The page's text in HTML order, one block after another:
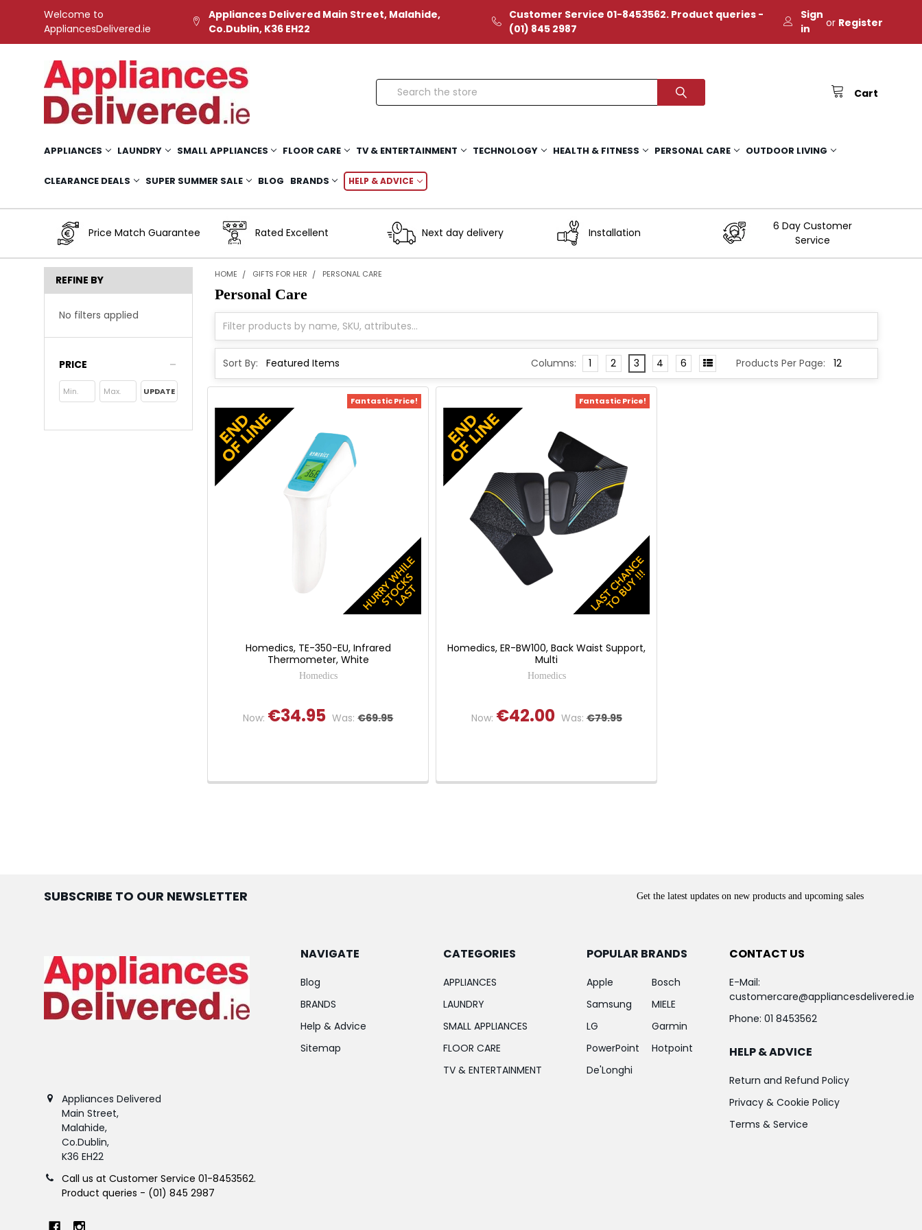
Welcome to
AppliancesDelivered.ie
Appliances Delivered Main Street, Malahide,
Co.Dublin, K36 EH22
Customer Service 01-8453562. Product queries -
(01) 845 2987
Sign
in
or Register
Cart
Search
APPLIANCES LAUNDRY SMALL APPLIANCES FLOOR CARE TV & ENTERTAINMENT TECHNOLOGY HEALTH & FITNESS PERSONAL CARE OUTDOOR LIVING
CLEARANCE DEALS SUPER SUMMER SALE BLOG BRANDS HELP & ADVICE
Price Match Guarantee Rated Excellent Next day delivery Installation
6 Day Customer
Service
REFINE BY
No filters applied
PRICE
UPDATE
HOME GIFTS FOR HER PERSONAL CARE
Personal Care
Sort By: Products Per Page:
Columns: 1 2 3 4 6
Fantastic Price!
Homedics, TE-350-EU, Infrared
Thermometer, White
Homedics
Now: €34.95 Was: €69.95
Fantastic Price!
Homedics, ER-BW100, Back Waist Support,
Multi
Homedics
Now: €42.00 Was: €79.95
SUBSCRIBE TO OUR NEWSLETTER Get the latest updates on new products and upcoming sales
Appliances Delivered
Main Street,
Malahide,
Co.Dublin,
K36 EH22
Call us at Customer Service 01-8453562.
Product queries - (01) 845 2987
NAVIGATE
Blog
BRANDS
Help & Advice
Sitemap
CATEGORIES
APPLIANCES
LAUNDRY
SMALL APPLIANCES
FLOOR CARE
TV & ENTERTAINMENT
POPULAR BRANDS
Apple
Samsung
LG
PowerPoint
De'Longhi
Bosch
MIELE
Garmin
Hotpoint
CONTACT US
E-Mail:
customercare@appliancesdelivered.ie
Phone: 01 8453562
HELP & ADVICE
Return and Refund Policy
Privacy & Cookie Policy
Terms & Service